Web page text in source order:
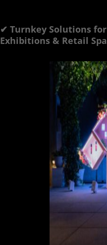
✔ Turnkey Solutions
Exhibitions & Retail